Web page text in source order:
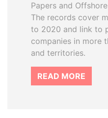
Papers and
The records cover
to 2020 and link to
companies in more
and territories.
READ MORE